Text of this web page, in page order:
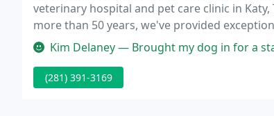
veterinary hospital and pet care clinic in
more than 50 years, we've provided
Kim Delaney — Brought my dog in for a staple removal
(281) 391-3169